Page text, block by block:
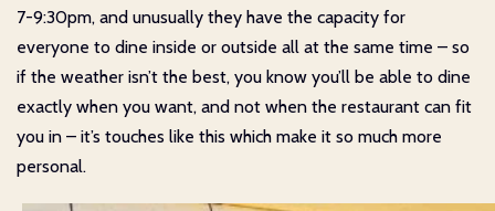
7-9:30pm, and unusually they have the capacity for
everyone to dine inside or outside all at the same time – so
if the weather isn’t the best, you know you’ll be able to dine
exactly when you want, and not when the restaurant can fit
you in – it’s touches like this which make it so much more
personal.